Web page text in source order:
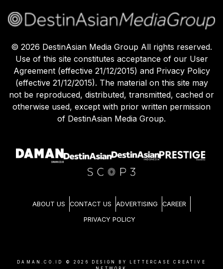
© 2026 DestinAsian Media Group All rights reserved.
Use of this site constitutes acceptance of our User
Agreement (effective 21/12/2015) and Privacy Policy
(effective 21/12/2015). The material on this site may
not be reproduced, distributed, transmitted, cached or
otherwise used, except with prior written permission
of DestinAsian Media Group.
ABOUT US CONTACT US ADVERTISING CAREER
PRIVACY POLICY
DAMAN.CO.ID © 2026
DESIGN BY LETTERCASE CREATIVE